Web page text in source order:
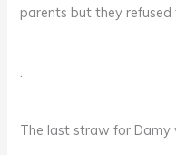
parents but they refused
The last straw for Damy